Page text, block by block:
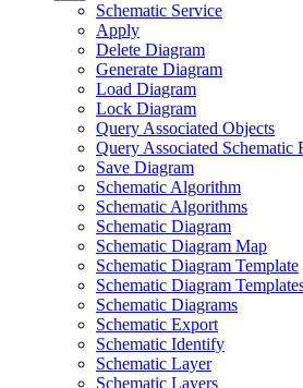
Schematic Service
Apply
Delete Diagram
Generate Diagram
Load Diagram
Lock Diagram
Query Associated Objects
Query Associated Schematic
Save Diagram
Schematic Algorithm
Schematic Algorithms
Schematic Diagram
Schematic Diagram Map
Schematic Diagram Template
Schematic Diagram
Schematic Diagrams
Schematic Export
Schematic Identify
Schematic Layer
Schematic Layers